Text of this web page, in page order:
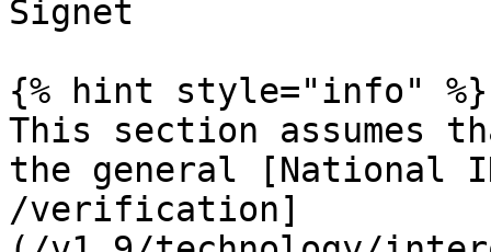
Signet
{% hint style="info" %}
This section assumes
the general [National
/verification]